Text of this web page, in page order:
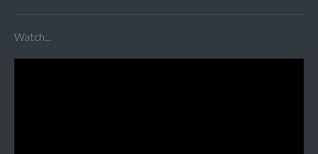
Watch...